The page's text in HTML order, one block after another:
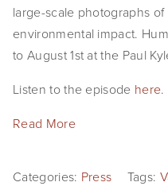
large-scale photographs
environmental impact.
to August 1st at the Paul
Listen to the episode here.
Read More
Categories: Press Tags: